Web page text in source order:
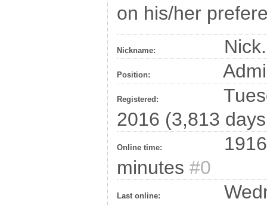
on his/her
Nickname: Nick.
Position:
Registered:
2016 (3,813
Online time:
minutes #0
Last online: